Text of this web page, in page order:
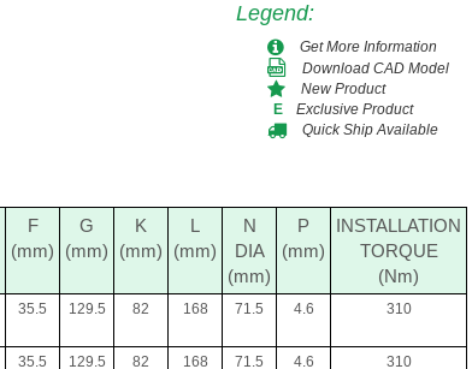
Legend:
Get More Information
Download CAD Model
New Product
E
Exclusive Product
Quick Ship Available
F
(mm)
G
(mm)
K
(mm)
L
(mm)
N
DIA
(mm)
P
(mm)
INSTALLATION
TORQUE
(Nm)
35.5 129.5 82 168 71.5 4.6 310
35.5 129.5 82 168 71.5 4.6 310